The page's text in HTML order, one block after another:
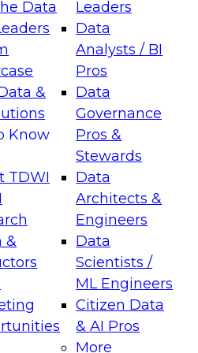
Data
&
Know
TDWI
&
Leaders
Data
Analysts / BI
Pros
Data
Governance
Pros &
Stewards
Data
Architects &
Engineers
Data
Scientists /
ML Engineers
Citizen Data
& AI Pros
More
Layers: The Foundation
Assisted Analytics
which capabilities are
and which decisions
Data Management
on how to modernize by
cloud data platforms